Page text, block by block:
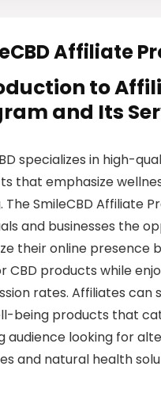
Affiliate
to
and Its
specializes in high-
that emphasize
The SmileCBD Affiliate
and businesses the
their online presence
CBD products while
rates. Affiliates can
being products that
audience looking for
and natural health